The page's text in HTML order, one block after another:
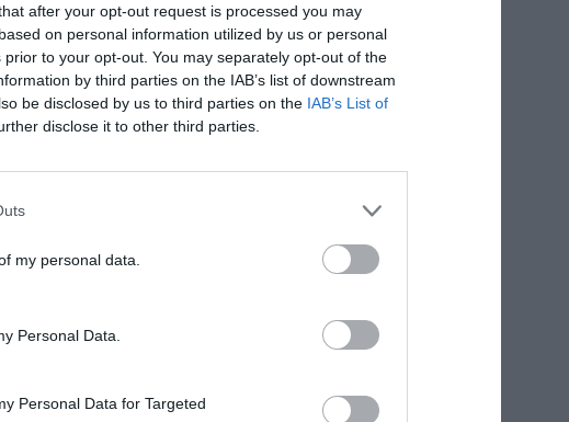
after your opt-out request is processed you may
on personal information utilized by us or personal
to your opt-out. You may separately opt-out of the
by third parties on the IAB’s list of downstream
be disclosed by us to third parties on the IAB’s List of
disclose it to other third parties.
my personal data.
Personal Data.
Personal Data for Targeted
responded. “All police
to them straight
officers on patrol on
“Sir Mark Rowley’s
police front counter is
of being made victims
are dangerous. The
and these plans will only
each of London’s 32
the force’s decision,
should have been